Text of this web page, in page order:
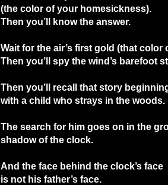
(the color of your homesickness).
Then you’ll know the answer.
Wait for the air’s first gold (that color
Then you’ll spy the wind’s barefoot
Then you’ll recall that story
with a child who strays in the woods.
The search for him goes on in the
shadow of the clock.
And the face behind the clock’s face
is not his father’s face.